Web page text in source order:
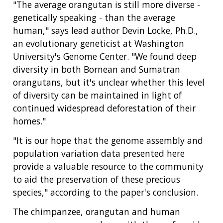
"The average orangutan is still more diverse -
genetically speaking - than the average
human," says lead author Devin Locke, Ph.D.,
an evolutionary geneticist at Washington
University's Genome Center. "We found deep
diversity in both Bornean and Sumatran
orangutans, but it's unclear whether this level
of diversity can be maintained in light of
continued widespread deforestation of their
homes."
"It is our hope that the genome assembly and
population variation data presented here
provide a valuable resource to the community
to aid the preservation of these precious
species," according to the paper's conclusion.
The chimpanzee, orangutan and human